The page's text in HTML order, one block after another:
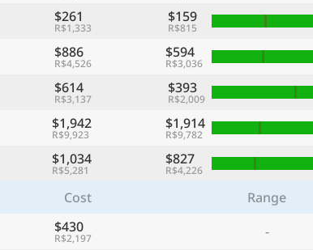
$261
R$1,333
$159
R$815
$886
R$4,526
$594
R$3,036
$614
R$3,137
$393
R$2,009
$1,942
R$9,923
$1,914
R$9,782
$1,034
R$5,281
$827
R$4,226
Cost
Range
$430
R$2,197
-